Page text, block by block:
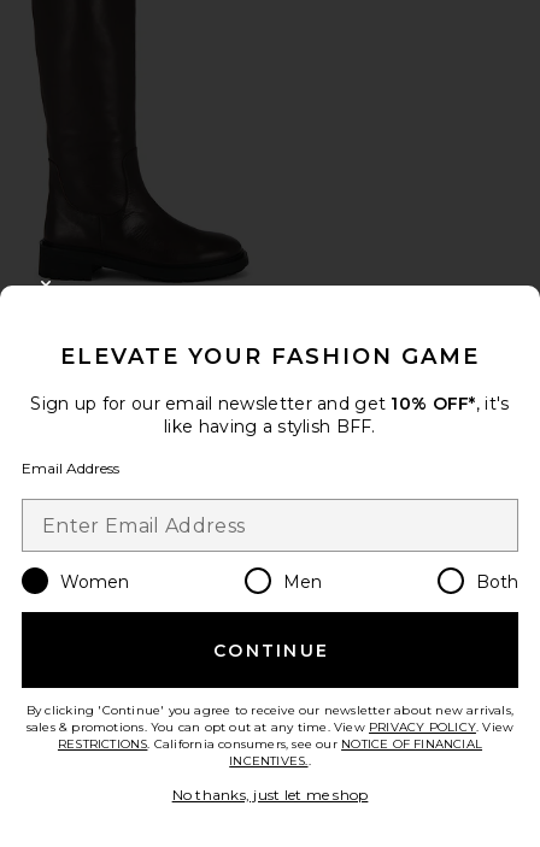
$350
ELEVATE YOUR FASHION GAME
Sign up for our email newsletter and get 10% OFF*, it's
like having a stylish BFF.
Email Address
Women Men Both
CONTINUE
By clicking 'Continue' you agree to receive our newsletter about new arrivals,
sales & promotions. You can opt out at any time. View PRIVACY POLICY. View
RESTRICTIONS. California consumers, see our NOTICE OF FINANCIAL
INCENTIVES..
No thanks, just let me shop